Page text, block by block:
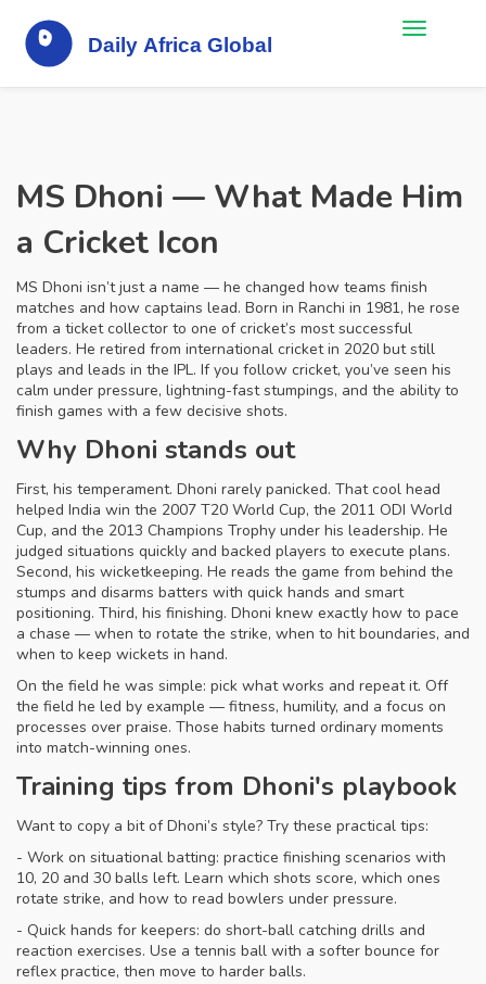
MS Dhoni — What Made Him
a Cricket Icon
MS Dhoni isn’t just a name — he changed how teams finish
matches and how captains lead. Born in Ranchi in 1981, he rose
from a ticket collector to one of cricket’s most successful
leaders. He retired from international cricket in 2020 but still
plays and leads in the IPL. If you follow cricket, you’ve seen his
calm under pressure, lightning-fast stumpings, and the ability to
finish games with a few decisive shots.
Why Dhoni stands out
First, his temperament. Dhoni rarely panicked. That cool head
helped India win the 2007 T20 World Cup, the 2011 ODI World
Cup, and the 2013 Champions Trophy under his leadership. He
judged situations quickly and backed players to execute plans.
Second, his wicketkeeping. He reads the game from behind the
stumps and disarms batters with quick hands and smart
positioning. Third, his finishing. Dhoni knew exactly how to pace
a chase — when to rotate the strike, when to hit boundaries, and
when to keep wickets in hand.
On the field he was simple: pick what works and repeat it. Off
the field he led by example — fitness, humility, and a focus on
processes over praise. Those habits turned ordinary moments
into match-winning ones.
Training tips from Dhoni's playbook
Want to copy a bit of Dhoni’s style? Try these practical tips:
- Work on situational batting: practice finishing scenarios with
10, 20 and 30 balls left. Learn which shots score, which ones
rotate strike, and how to read bowlers under pressure.
- Quick hands for keepers: do short-ball catching drills and
reaction exercises. Use a tennis ball with a softer bounce for
reflex practice, then move to harder balls.